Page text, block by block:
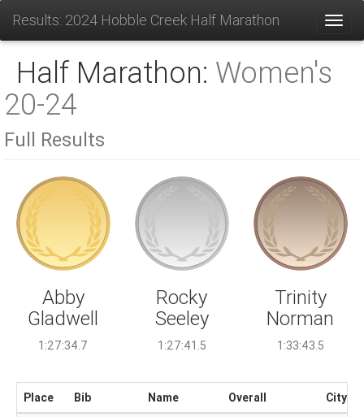
Results: 2024 Hobble Creek Half Marathon
Half Marathon: Women's
20-24
Full Results
Abby
Gladwell
1:27:34.7
Rocky
Seeley
1:27:41.5
Trinity
Norman
1:33:43.5
Place Bib Name Overall
City